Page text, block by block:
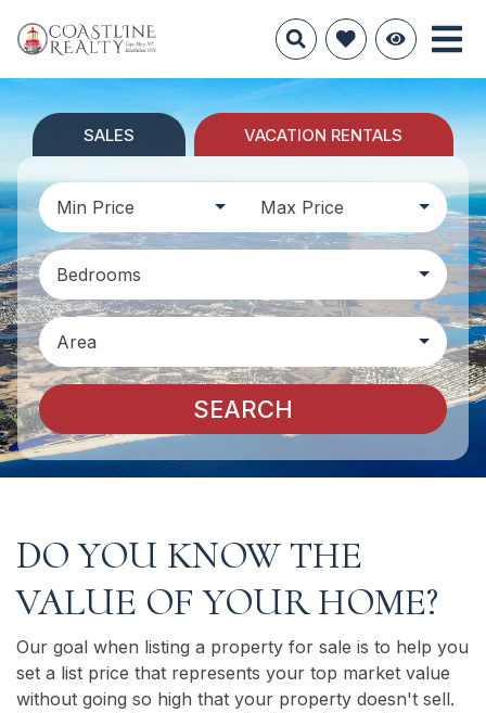
SALES VACATION RENTALS
Min Price Max Price
Bedrooms
Area
SEARCH
DO YOU KNOW THE
VALUE OF YOUR HOME?
Our goal when listing a property for sale is to help you
set a list price that represents your top market value
without going so high that your property doesn't sell.